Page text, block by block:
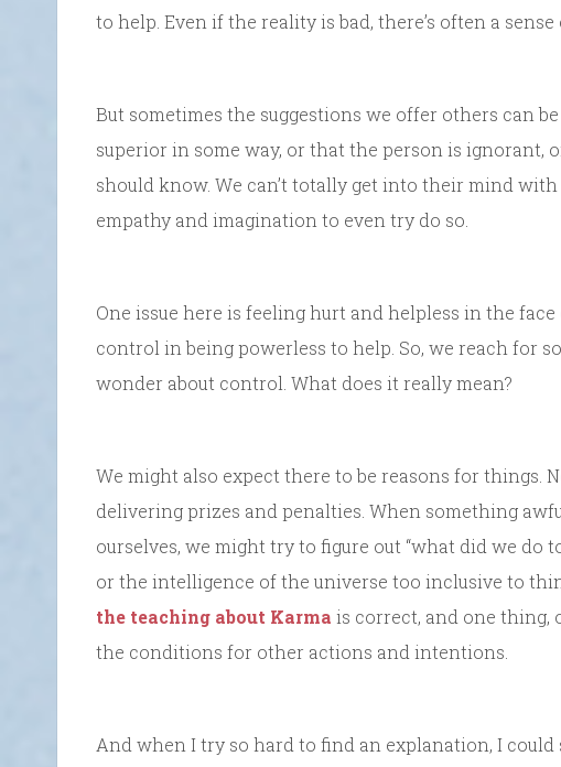
to help. Even if the reality is bad, there’s often a
But sometimes the suggestions we offer others can
superior in some way, or that the person is ignorant,
should know. We can’t totally get into their mind with
empathy and imagination to even try do so.
One issue here is feeling hurt and helpless in the
control in being powerless to help. So, we reach for
wonder about control. What does it really mean?
We might also expect there to be reasons for things.
delivering prizes and penalties. When something
ourselves, we might try to figure out “what did we do
or the intelligence of the universe too inclusive to
the teaching about Karma is correct, and one thing,
the conditions for other actions and intentions.
And when I try so hard to find an explanation, I